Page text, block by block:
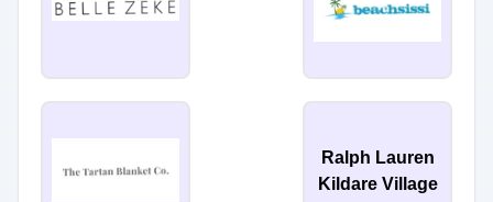
Ralph Lauren
Kildare Village